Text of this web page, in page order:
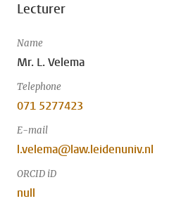
Lecturer
Name
Mr. L. Velema
Telephone
071 5277423
E-mail
l.velema@law.leidenuniv.nl
ORCID iD
null